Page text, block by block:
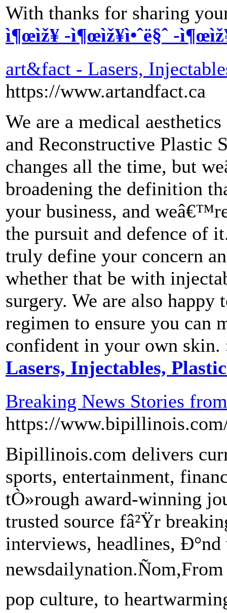
With thanks for sharing
ì¶œìž¥ -ì¶œìž¥ì•ˆë§ˆ -
art&fact - Lasers,
https://www.artandfact.ca
We are a medical
and Reconstructive Plastic
changes all the time, but
broadening the definition
your business, and
the pursuit and defence of
truly define your concern
whether that be with
surgery. We are also
regimen to ensure you can
confident in your own
Lasers, Injectables,
Breaking News Stories
https://
Bipillinois.com delivers
sports, entertainment,
tÒ»rough award-winning
trusted source fâ²Ÿr
interviews, headlines, Ð°nd
pop culture, to